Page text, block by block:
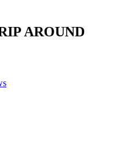
AROUND